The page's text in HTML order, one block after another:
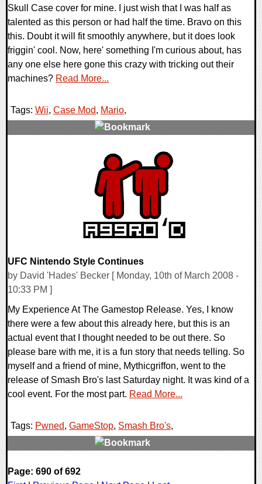
Skull Case cover for mine. I just wish that I was half as
talented as this person or had half the time. Bravo on this
this. Doubt it will fit smoothly anywhere, but it does look
friggin' cool. Now, here' something I'm curious about, has
any one else here gone this crazy with tricking out their
machines? Read More...
Tags: Wii, Case Mod, Mario,
UFC Nintendo Style Continues
by David 'Hades' Becker [ Monday, 10th of March 2008 -
10:33 PM ]
My Experience At The Gamestop Release. Yes, I know
there were a few about this already here, but this is an
actual event that I thought needed to be out there. So
please bare with me, it is a fun story that needs telling. So
myself and a friend of mine, Mythicgriffon, went to the
release of Smash Bro's last Saturday night. It was kind of a
cool event. For the most part. Read More...
Tags: Pwned, GameStop, Smash Bro's,
0 Comments
Page: 690 of 692